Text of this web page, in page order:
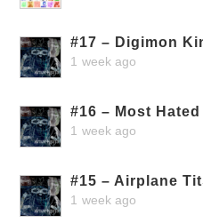
#17 – Digimon
1 week ago
#16 – Most
1 week ago
#15 – Airplane
1 week ago